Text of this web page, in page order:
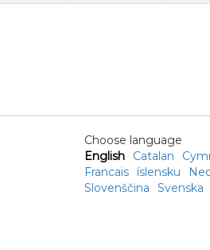
Choose language
English
Catalan
Francais íslensku
Slovenščina
Svenska